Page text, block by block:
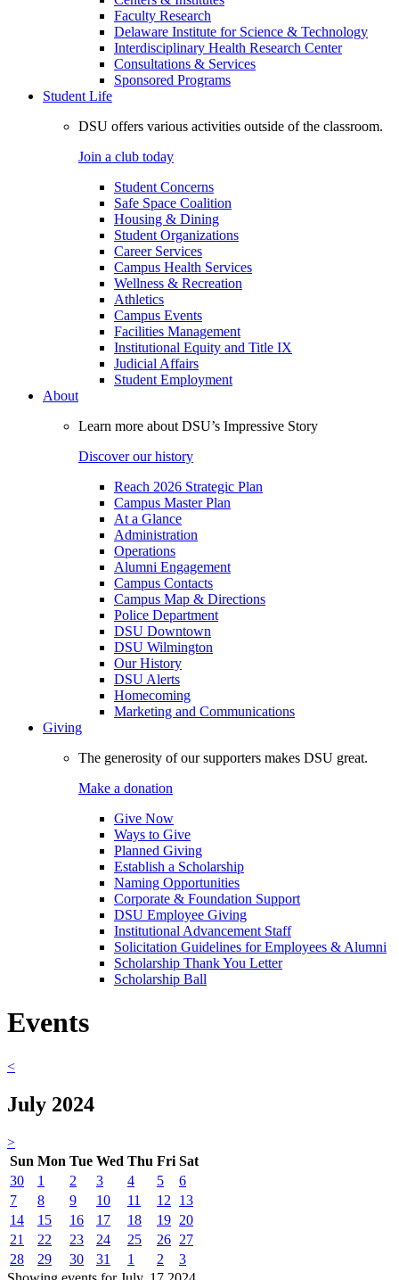
Faculty Research
Delaware Institute for Science & Technology
Interdisciplinary Health Research Center
Consultations & Services
Sponsored Programs
Student Life
DSU offers various activities outside of the classroom.
Join a club today
Student Concerns
Safe Space Coalition
Housing & Dining
Student Organizations
Career Services
Campus Health Services
Wellness & Recreation
Athletics
Campus Events
Facilities Management
Institutional Equity and Title IX
Judicial Affairs
Student Employment
About
Learn more about DSU’s Impressive Story
Discover our history
Reach 2026 Strategic Plan
Campus Master Plan
At a Glance
Administration
Operations
Alumni Engagement
Campus Contacts
Campus Map & Directions
Police Department
DSU Downtown
DSU Wilmington
Our History
DSU Alerts
Homecoming
Marketing and Communications
Giving
The generosity of our supporters makes DSU great.
Make a donation
Give Now
Ways to Give
Planned Giving
Establish a Scholarship
Naming Opportunities
Corporate & Foundation Support
DSU Employee Giving
Institutional Advancement Staff
Solicitation Guidelines for Employees & Alumni
Scholarship Thank You Letter
Scholarship Ball
Events
<
July 2024
>
Sun Mon Tue Wed Thu Fri Sat
30
1 2 3 4 5
6
7
8 9 10 11 12
13
14
15 16 17 18 19 20
21
22 23 24 25 26 27
28
29 30 31 1 2
3